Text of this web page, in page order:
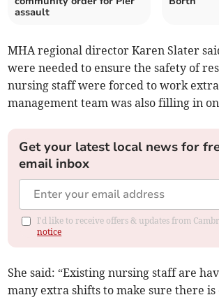
assault
MHA regional director Karen Slater
were needed to ensure the safety of
nursing staff were forced to work
management team was also filling in
Get your latest local news for
email inbox
I'd like to receive offers & updates from
notice
She said: “Existing nursing staff are
many extra shifts to make sure there is